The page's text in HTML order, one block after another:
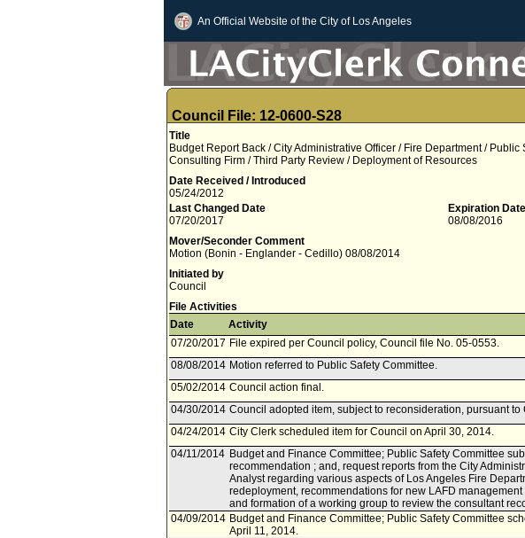
An Official Website ofthe City of Los Angeles
Council File: 12-0600-S28
Title
Budget Report Back / City Administrative Officer / Fire Department /
Consulting Firm / Third Party Review / Deployment of Resources
Date Received / Introduced
05/24/2012
Last Changed Date
07/20/2017
Expiration Date
08/08/2016
Mover/Seconder Comment
Motion (Bonin - Englander - Cedillo) 08/08/2014
Initiated by
Council
File Activities
Date
Activity
07/20/2017 File expired per Council policy, Council file No. 05-0553.
08/08/2014 Motion referred to Public Safety Committee.
05/02/2014 Council action final.
04/30/2014 Council adopted item, subject to reconsideration, pursuant to
04/24/2014 City Clerk scheduled item for Council on April 30, 2014.
04/11/2014 Budget and Finance Committee; Public Safety Committee
recommendation ; and, request reports from the City
Analyst regarding various aspects of Los Angeles Fire
redeployment, recommendations for new LAFD
and formation of a working group to review the consultant
04/09/2014 Budget and Finance Committee; Public Safety Committee
April 11, 2014.